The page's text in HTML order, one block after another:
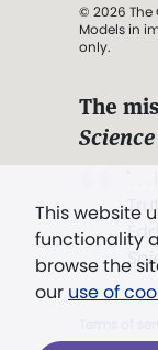
This website
functionality
browse the
our use of
© 2026 The
Models in
only.
The